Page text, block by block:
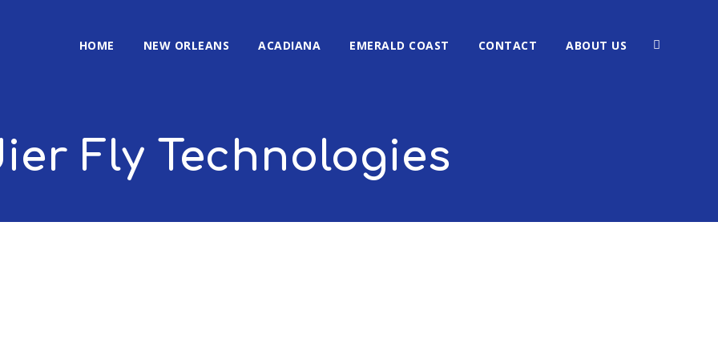
HOME NEW ORLEANS ACADIANA EMERALD COAST CONTACT ABOUT US
Fly Technologies